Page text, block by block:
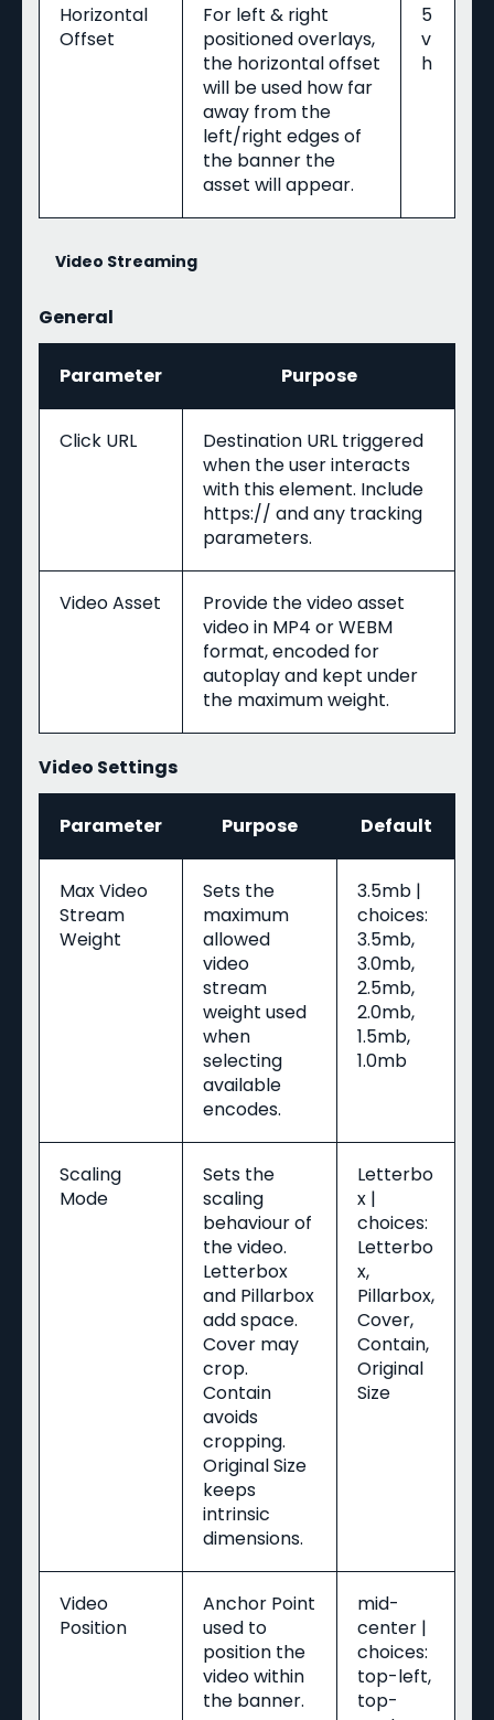
Horizontal
Offset
For left & right
positioned overlays,
the horizontal offset
will be used how far
away from the
left/right edges of
the banner the
asset will appear.
5
v
h
Video Streaming
General
Parameter Purpose
Click URL
Destination URL triggered
when the user interacts
with this element. Include
https:// and any tracking
parameters.
Video Asset
Provide the video asset
video in MP4 or WEBM
format, encoded for
autoplay and kept under
the maximum weight.
Video Settings
Parameter Purpose Default
Max Video
Stream
Weight
Sets the
maximum
allowed
video
stream
weight used
when
selecting
available
encodes.
3.5mb |
choices:
3.5mb,
3.0mb,
2.5mb,
2.0mb,
1.5mb,
1.0mb
Scaling
Mode
Sets the
scaling
behaviour of
the video.
Letterbox
and Pillarbox
add space.
Cover may
crop.
Contain
avoids
cropping.
Original Size
keeps
intrinsic
dimensions.
Letterbo
x |
choices:
Letterbo
x,
Pillarbox,
Cover,
Contain,
Original
Size
Video
Position
Anchor Point
used to
position the
video within
the banner.
mid-
center |
choices:
top-left,
top-